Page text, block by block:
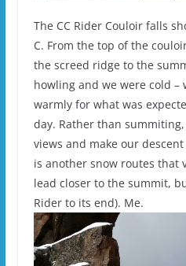
The CC Rider Couloir falls
C. From the top of the
the screed ridge to the
howling and we were cold
warmly for what was
day. Rather than
views and make our
is another snow routes that
lead closer to the summit,
Rider to its end). Me.